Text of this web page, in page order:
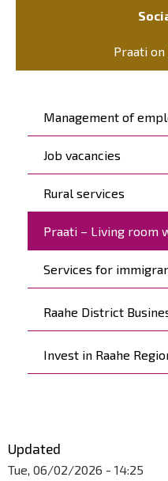
Päävalikko
Management of
Job vacancies
Rural services
Praati – Living room
Services for
Raahe District
Invest in Raahe
Praati on
Updated
Tue, 06/02/2026 - 14:25